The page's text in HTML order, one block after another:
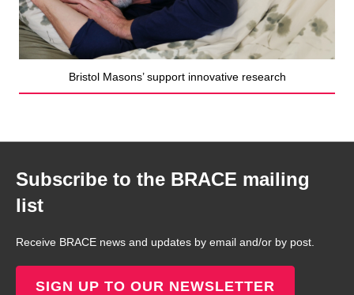
Bristol Masons’ support innovative research
Subscribe to the BRACE mailing
list
Receive BRACE news and updates by email and/or by post.
SIGN UP TO OUR NEWSLETTER